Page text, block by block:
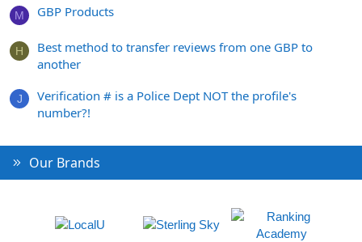
M GBP Products
H
Best method to transfer reviews from one GBP to
another
J
Verification # is a Police Dept NOT the profile's
number?!
Our Brands